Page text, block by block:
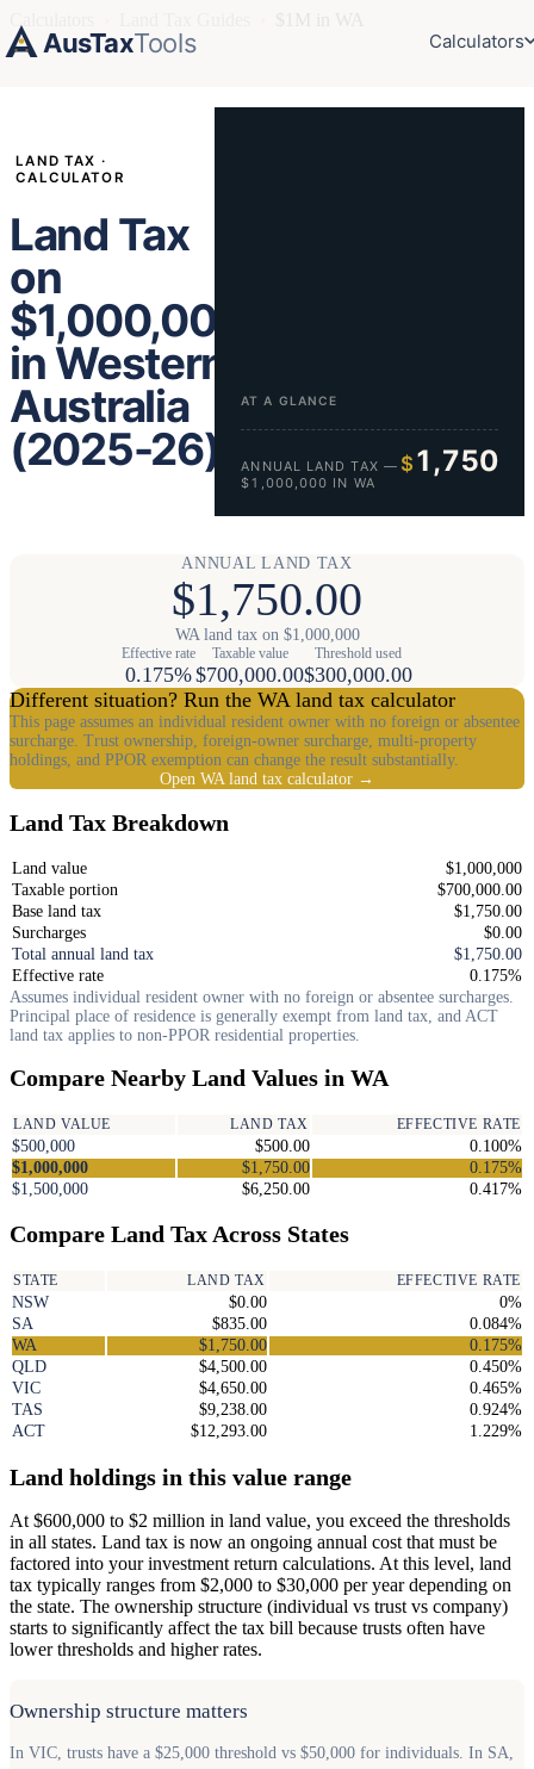
AusTaxTools Calculators
LAND TAX ·
CALCULATOR
Land Tax
on
$1,000,000
in Western
Australia
(2025-26)
AT A GLANCE
ANNUAL LAND TAX —
$1,000,000 IN WA
$ 1,750
ANNUAL LAND TAX
$1,750.00
WA land tax on $1,000,000
Effective rate
0.175%
Taxable value
$700,000.00
Threshold used
$300,000.00
Different situation? Run the WA land tax calculator
This page assumes an individual resident owner with no foreign or absentee
surcharge. Trust ownership, foreign-owner surcharge, multi-property
holdings, and PPOR exemption can change the result substantially.
Open WA land tax calculator →
Land Tax Breakdown
Land value
$1,000,000
Taxable portion
$700,000.00
Base land tax
$1,750.00
Surcharges
$0.00
Total annual land tax
$1,750.00
Effective rate
0.175%
Assumes individual resident owner with no foreign or absentee surcharges.
Principal place of residence is generally exempt from land tax, and ACT
land tax applies to non-PPOR residential properties.
Compare Nearby Land Values in WA
LAND VALUE LAND TAX EFFECTIVE RATE
$500,000 $500.00
0.100%
$1,000,000
$1,750.00
0.175%
$1,500,000
$6,250.00 0.417%
Compare Land Tax Across States
STATE LAND TAX EFFECTIVE RATE
NSW $0.00
0%
SA
$835.00
0.084%
WA
$1,750.00
0.175%
QLD
$4,500.00
0.450%
VIC
$4,650.00
0.465%
TAS
$9,238.00
0.924%
ACT
$12,293.00 1.229%
Land holdings in this value range
At $600,000 to $2 million in land value, you exceed the thresholds
in all states. Land tax is now an ongoing annual cost that must be
factored into your investment return calculations. At this level, land
tax typically ranges from $2,000 to $30,000 per year depending on
the state. The ownership structure (individual vs trust vs company)
starts to significantly affect the tax bill because trusts often have
lower thresholds and higher rates.
Ownership structure matters
In VIC, trusts have a $25,000 threshold vs $50,000 for individuals. In SA,